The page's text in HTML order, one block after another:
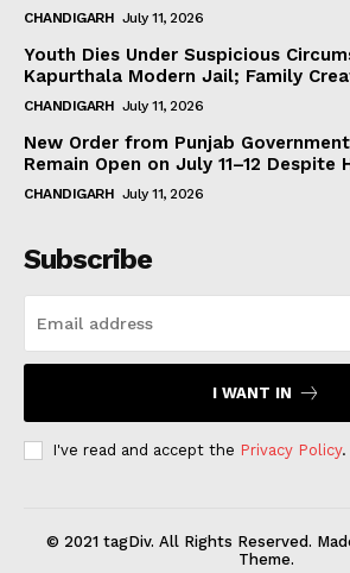
CHANDIGARH July 11, 2026
Youth Dies Under Suspicious
Kapurthala Modern Jail; Family
CHANDIGARH July 11, 2026
New Order from Punjab
Remain Open on July 11–12 Despite
CHANDIGARH July 11, 2026
Subscribe
I WANT IN
I've read and accept the Privacy Policy.
© 2021 tagDiv. All Rights Reserved.
Theme.